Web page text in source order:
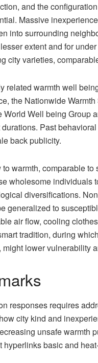
and the
Massive
into surrounding
extent and for
city varieties,
related warmth well
the Nationwide
World Well being
Past
back publicity.
warmth, comparable
wholesome individuals
diversifications.
generalized to
air flow, cooling
tradition, during
lower vulnerability
responses requires
city kind and
unsafe warmth
hyperlinks basic and